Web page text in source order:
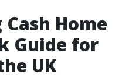
Home
Guide for
UK